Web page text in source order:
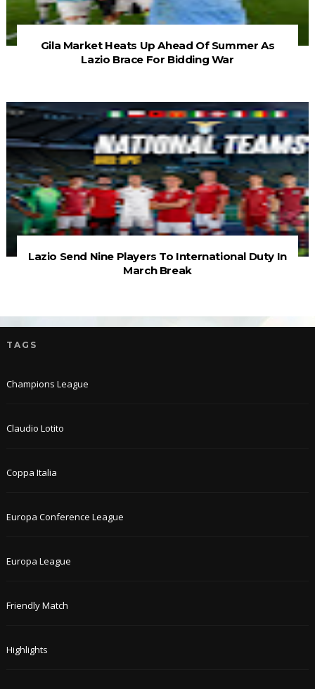
Gila Market Heats Up Ahead Of Summer As
Lazio Brace For Bidding War
Lazio Send Nine Players To International Duty In
March Break
TAGS
Champions League
Claudio Lotito
Coppa Italia
Europa Conference League
Europa League
Friendly Match
Highlights